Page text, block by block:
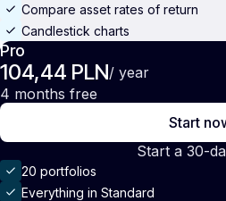
Compare asset rates of return
Candlestick charts
Pro
104,44 PLN/ year
4 months free
Start
Start a 30-
20 portfolios
Everything in Standard